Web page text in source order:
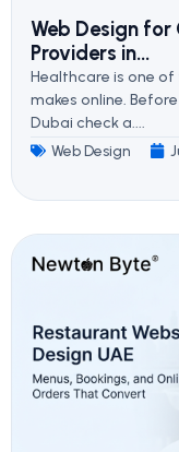
Web Design
Providers in...
Healthcare is one
makes online.
Dubai check a....
Web Design